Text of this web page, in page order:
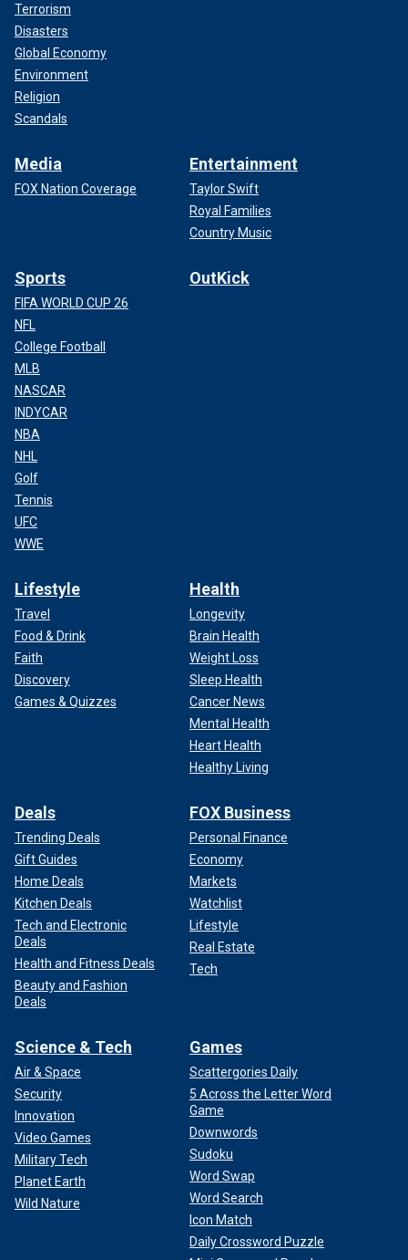
Terrorism
Disasters
Global Economy
Environment
Religion
Scandals
Media
FOX Nation Coverage
Entertainment
Taylor Swift
Royal Families
Country Music
Sports
FIFA WORLD CUP 26
NFL
College Football
MLB
NASCAR
INDYCAR
NBA
NHL
Golf
Tennis
UFC
WWE
OutKick
Lifestyle
Travel
Food & Drink
Faith
Discovery
Games & Quizzes
Health
Longevity
Brain Health
Weight Loss
Sleep Health
Cancer News
Mental Health
Heart Health
Healthy Living
Deals
Trending Deals
Gift Guides
Home Deals
Kitchen Deals
Tech and Electronic
Deals
Health and Fitness Deals
Beauty and Fashion
Deals
FOX Business
Personal Finance
Economy
Markets
Watchlist
Lifestyle
Real Estate
Tech
Science & Tech
Air & Space
Security
Innovation
Video Games
Military Tech
Planet Earth
Wild Nature
Games
Scattergories Daily
5 Across the Letter Word
Game
Downwords
Sudoku
Word Swap
Word Search
Icon Match
Daily Crossword Puzzle